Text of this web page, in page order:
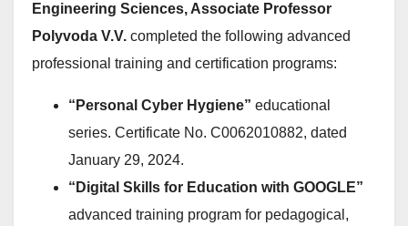
Engineering Sciences, Associate Professor
Polyvoda V.V. completed the following advanced
professional training and certification programs:
“Personal Cyber Hygiene” educational
series. Certificate No. C0062010882, dated
January 29, 2024.
“Digital Skills for Education with GOOGLE”
advanced training program for pedagogical,